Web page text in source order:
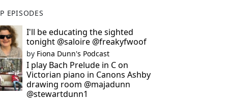
EPISODES
I'll be educating the sighted
tonight @saloire @freakyfwoof
by Fiona Dunn's Podcast
I play Bach Prelude in C on
Victorian piano in Canons Ashby
drawing room @majadunn
@stewartdunn1